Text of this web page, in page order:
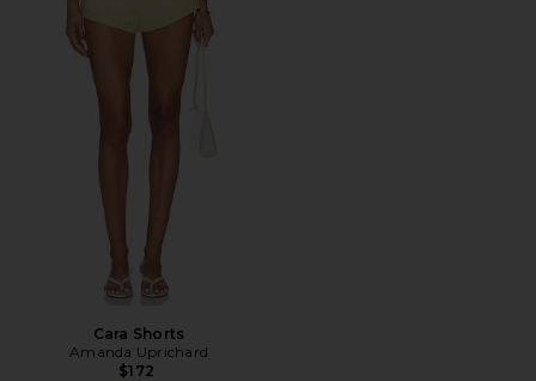
Cara Shorts
Amanda Uprichard
$172